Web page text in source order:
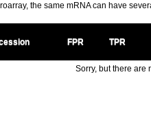
the same mRNA can have
FPR TPR
Sorry, but there are